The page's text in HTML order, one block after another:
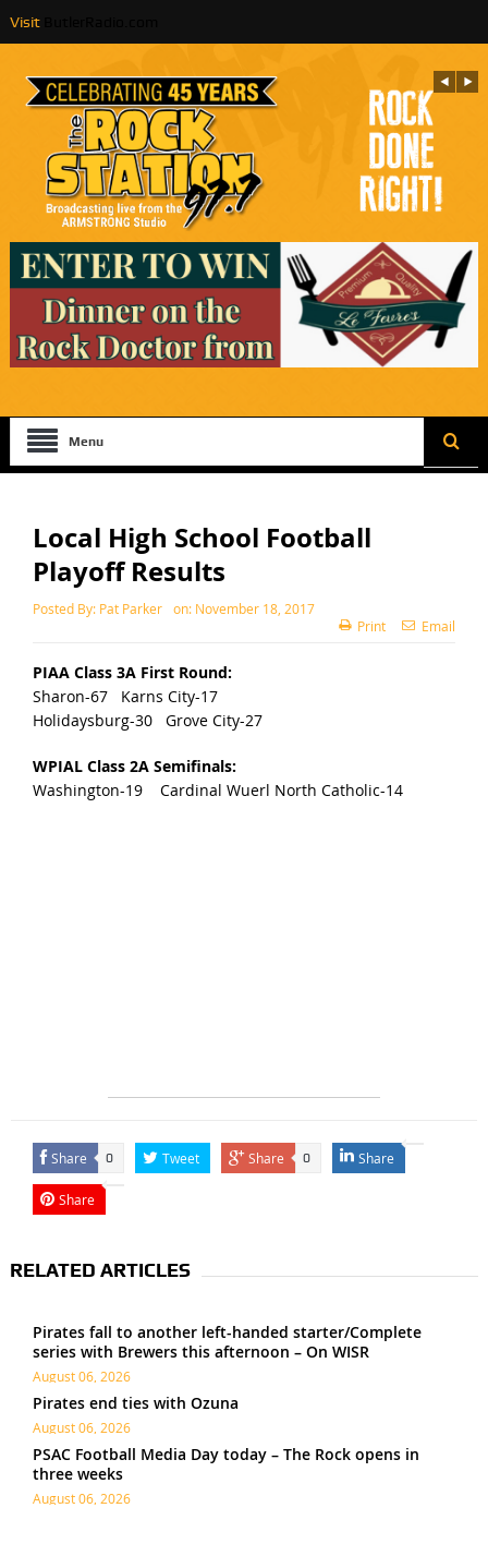
Visit
Menu
Local High School Football
Playoff Results
Posted By: Pat Parker on: November 18, 2017
Print
Email
PIAA Class 3A First Round:
Sharon-67 Karns City-17
Holidaysburg-30 Grove City-27
WPIAL Class 2A Semifinals:
Washington-19 Cardinal Wuerl North Catholic-14
Share 0 Tweet Share 0 Share
Share
RELATED ARTICLES
Pirates fall to another left-handed starter/Complete
series with Brewers this afternoon – On WISR
August 06, 2026
Pirates end ties with Ozuna
August 06, 2026
PSAC Football Media Day today – The Rock opens in
three weeks
August 06, 2026